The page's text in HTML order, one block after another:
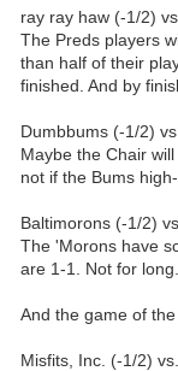
ray ray haw (-1/2)
The Preds players
than half of their
finished. And by
Dumbbums (-1/2)
Maybe the Chair
not if the Bums
Baltimorons (-1/2)
The 'Morons have
are 1-1. Not for
And the game of the
Misfits, Inc. (-1/2)